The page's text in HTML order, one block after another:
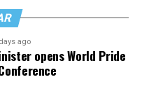
ago
opens World Pride